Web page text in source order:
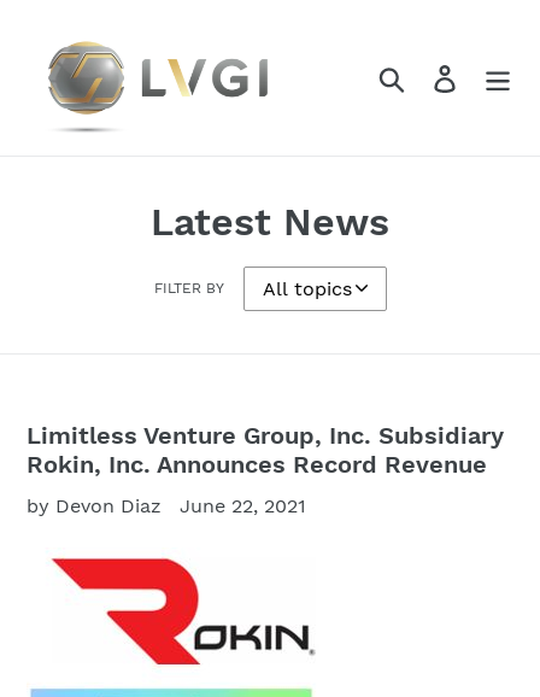
content
Search Log in
Latest News
FILTER BY
Limitless Venture Group, Inc. Subsidiary
Rokin, Inc. Announces Record Revenue
by Devon Diaz June 22, 2021